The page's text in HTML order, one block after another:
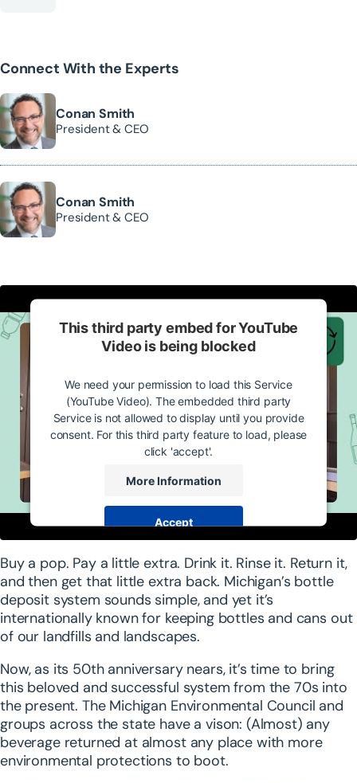
Connect With the Experts
Conan Smith
President & CEO
Conan Smith
President & CEO
This third party embed for YouTube
Video is being blocked
We need your permission to load this Service
(YouTube Video). The embedded third party
Service is not allowed to display until you provide
consent. For this third party feature to load, please
click 'accept'.
More Information
Accept
Platform
Buy a pop. Pay a little extra. Drink it. Rinse it. Return it,
and then get that little extra back. Michigan’s bottle
deposit system sounds simple, and yet it’s
internationally known for keeping bottles and cans out
of our landfills and landscapes.
Now, as its 50th anniversary nears, it’s time to bring
this beloved and successful system from the 70s into
the present. The Michigan Environmental Council and
groups across the state have a vison: (Almost) any
beverage returned at almost any place with more
environmental protections to boot.